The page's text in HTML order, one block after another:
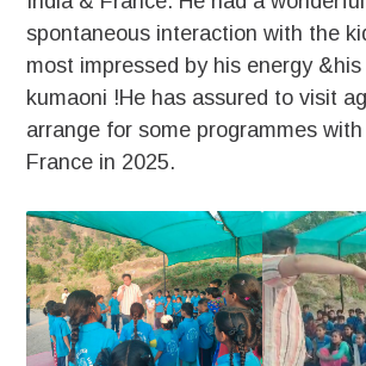
spontaneous interaction with the
most impressed by his energy
kumaoni !He has assured to visit
arrange for some programmes
France in 2025.